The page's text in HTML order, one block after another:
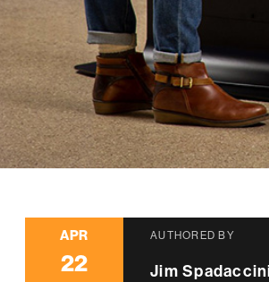
APR
22
AUTHORED BY
Jim